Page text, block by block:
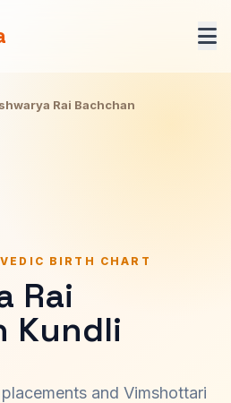
Rai Bachchan
BIRTH CHART
Rai
Kundli
and Vimshottari